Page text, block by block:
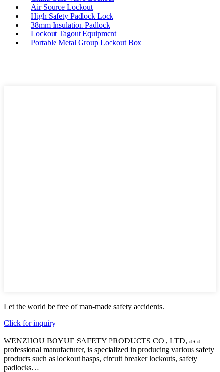
Air Source Lockout
High Safety Padlock Lock
38mm Insulation Padlock
Lockout Tagout Equipment
Portable Metal Group Lockout Box
Let the world be free of man-made safety accidents.
Click for inquiry
WENZHOU BOYUE SAFETY PRODUCTS CO., LTD, as a
professional manufacturer, is specialized in producing various safety
products such as lockout hasps, circuit breaker lockouts, safety
padlocks…